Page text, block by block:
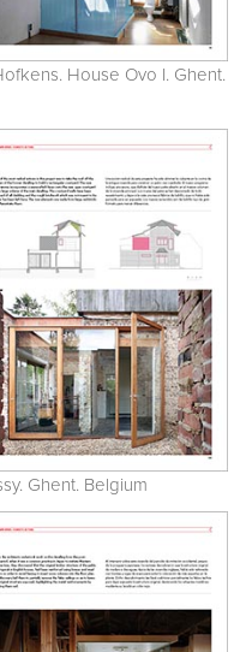
House Ovo I. Ghent.
Ghent. Belgium